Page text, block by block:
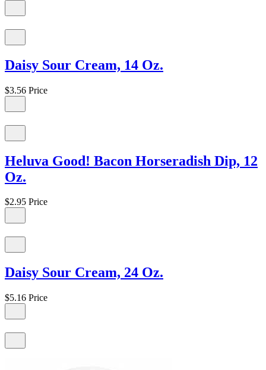
Daisy Sour Cream, 14 Oz.
$3.56 Price
Heluva Good! Bacon Horseradish Dip, 12
Oz.
$2.95 Price
Daisy Sour Cream, 24 Oz.
$5.16 Price